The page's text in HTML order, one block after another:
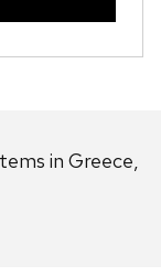
in Greece,